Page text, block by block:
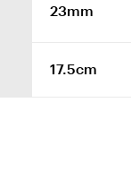
23mm
17.5cm